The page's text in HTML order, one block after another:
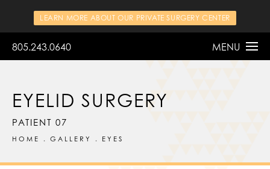
LEARN MORE ABOUT OUR PRIVATE SURGERY CENTER
805.243.0640 MENU
EYELID SURGERY
PATIENT 07
HOME GALLERY EYES